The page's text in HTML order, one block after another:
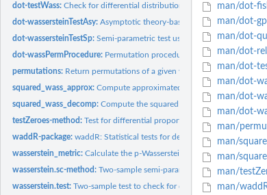
dot-testWass:Check for differential distributions in single-cell RNA...
dot-wassersteinTestAsy:Asymptotic theory-based test using the 2-
dot-wassersteinTestSp:Semi-parametric test using the 2-Wasserstein
dot-wassPermProcedure: Permutation procedure that calculates the
permutations: Return permutations of a given vector as columns in a
squared_wass_approx:Compute approximated squared 2-Wasserstein
squared_wass_decomp:Compute the squared 2-Wasserstein distance
testZeroes-method:Test for differential proportions of zero gene
waddR-package:waddR: Statistical tests for detecting differential...
wasserstein_metric:Calculate the p-Wasserstein distance
wasserstein.sc-method:Two-sample semi-parametric test for single-
wasserstein.test:Two-sample test to check for differences between
man/dot-
man/dot-
man/dot-
man/dot-
man/dot-
man/dot-
man/dot-
man/dot-
man/
man/
man/
man/
man/